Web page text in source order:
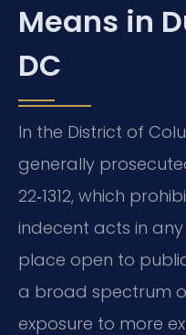
Means in
DC
In the District of
generally
22‑1312, which
indecent acts in
place open to
a broad spectrum
exposure to more